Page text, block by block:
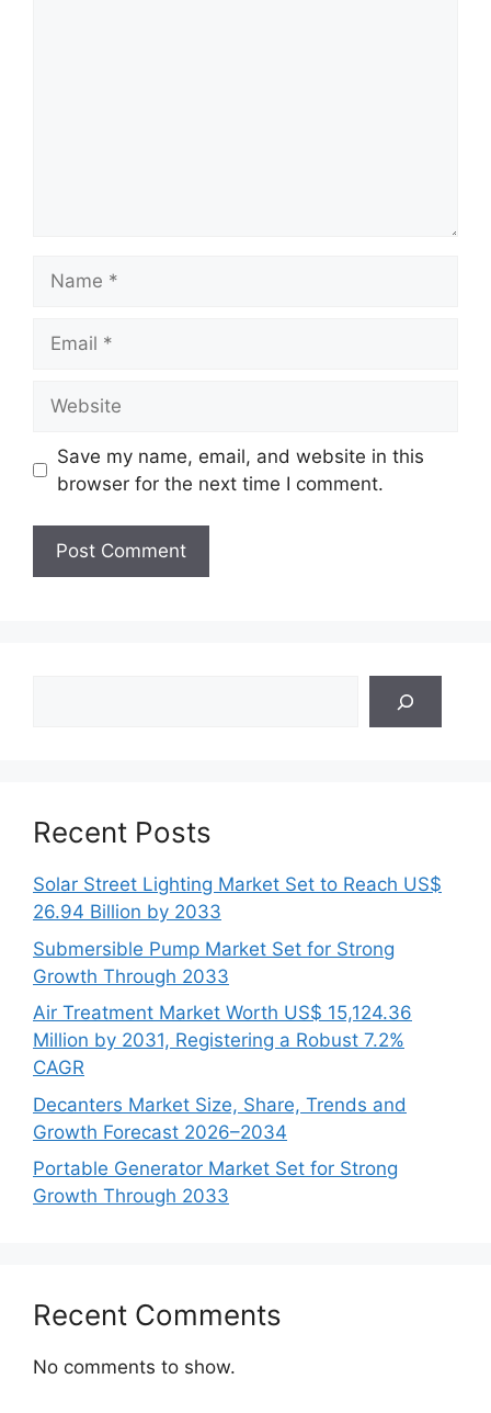
Save my name, email, and website in this
browser for the next time I comment.
Recent Posts
Solar Street Lighting Market Set to Reach US$
26.94 Billion by 2033
Submersible Pump Market Set for Strong
Growth Through 2033
Air Treatment Market Worth US$ 15,124.36
Million by 2031, Registering a Robust 7.2%
CAGR
Decanters Market Size, Share, Trends and
Growth Forecast 2026–2034
Portable Generator Market Set for Strong
Growth Through 2033
Recent Comments
No comments to show.